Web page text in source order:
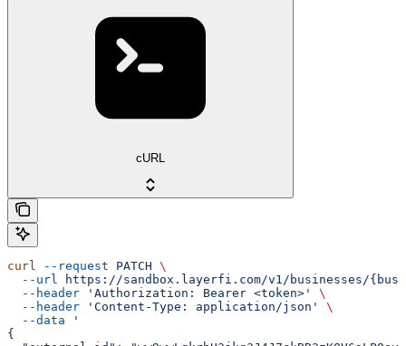
cURL
curl --request PATCH \
  --url
https://sandbox.layerfi.com/v1/businesses/
  --header
'Authorization: Bearer <token>'
\
  --header
'Content-Type: application/json'
\
  --data
'
{